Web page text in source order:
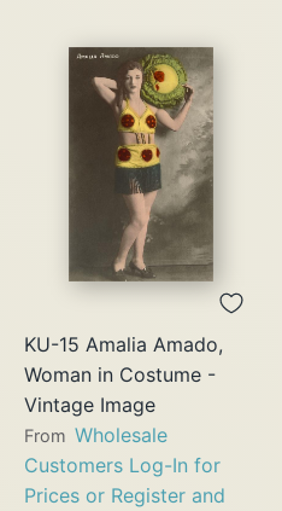
KU-15 Amalia Amado,
Woman in Costume -
Vintage Image
From Wholesale
Customers Log-In for
Prices or Register and